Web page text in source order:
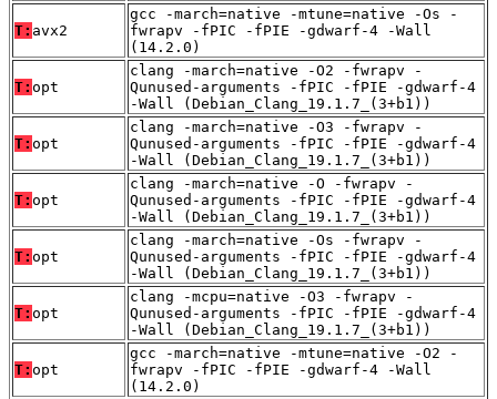
T: avx2
gcc -march=native -mtune=native -Os -
fwrapv -fPIC -fPIE -gdwarf-4 -Wall
(14.2.0)
T: opt
clang -march=native -O2 -fwrapv -
Qunused-arguments -fPIC -fPIE -gdwarf-4
-Wall (Debian_Clang_19.1.7_(3+b1))
T: opt
clang -march=native -O3 -fwrapv -
Qunused-arguments -fPIC -fPIE -gdwarf-4
-Wall (Debian_Clang_19.1.7_(3+b1))
T: opt
clang -march=native -O -fwrapv -
Qunused-arguments -fPIC -fPIE -gdwarf-4
-Wall (Debian_Clang_19.1.7_(3+b1))
T: opt
clang -march=native -Os -fwrapv -
Qunused-arguments -fPIC -fPIE -gdwarf-4
-Wall (Debian_Clang_19.1.7_(3+b1))
T: opt
clang -mcpu=native -O3 -fwrapv -
Qunused-arguments -fPIC -fPIE -gdwarf-4
-Wall (Debian_Clang_19.1.7_(3+b1))
T: opt
gcc -march=native -mtune=native -O2 -
fwrapv -fPIC -fPIE -gdwarf-4 -Wall
(14.2.0)